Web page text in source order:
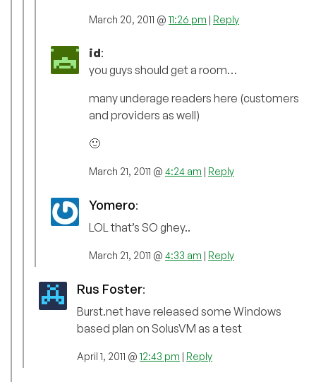
March 20, 2011 @ 11:26 pm | Reply
id:
you guys should get a room…
many underage readers here (customers
and providers as well)
🙂
March 21, 2011 @ 4:24 am | Reply
Yomero:
LOL that’s SO ghey..
March 21, 2011 @ 4:33 am | Reply
Rus Foster:
Burst.net have released some Windows
based plan on SolusVM as a test
April 1, 2011 @ 12:43 pm | Reply